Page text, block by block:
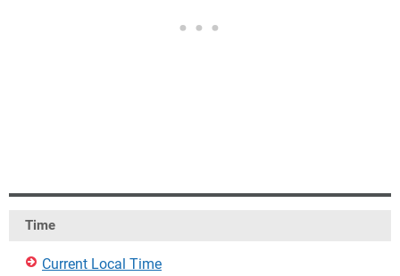
Time
Current Local Time